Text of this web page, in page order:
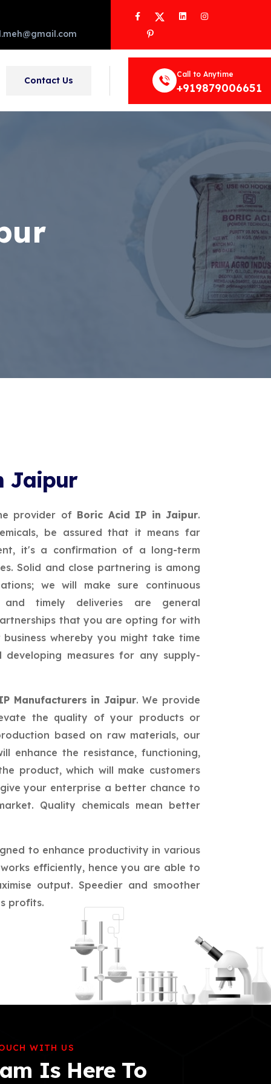
Facebook
Twitter LinkedInInstagram
Pinterest
Contact Us
Call to Anytime
+919879006651
Jaipur
provider of Boric Acid IP in Jaipur.
be assured that it means far
it's a confirmation of a long-term
Solid and close partnering is among
we will make sure continuous
and timely deliveries are general
that you are opting for with
whereby you might take time
measures for any supply-
Manufacturers in Jaipur. We provide
the quality of your products or
based on raw materials, our
enhance the resistance, functioning,
product, which will make customers
your enterprise a better chance to
Quality chemicals mean better
to enhance productivity in various
efficiently, hence you are able to
output. Speedier and smoother
profits.
WITH US
Is Here To